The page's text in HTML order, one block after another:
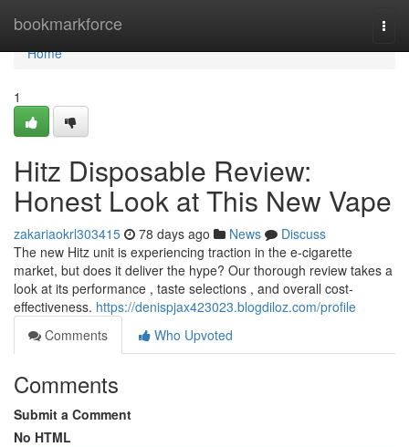
bookmarkforce
Home
Home
1
Hitz Disposable Review:
Honest Look at This New Vape
zakariaokrl303415 78 days ago News
Discuss
The new Hitz unit is experiencing traction in the e-cigarette
market, but does it deliver the hype? Our thorough review takes a
look at its performance , taste selections , and overall cost-
effectiveness. https://denispjax423023.blogdiloz.com/profile
Comments
Who Upvoted
Comments
Submit a Comment
No HTML